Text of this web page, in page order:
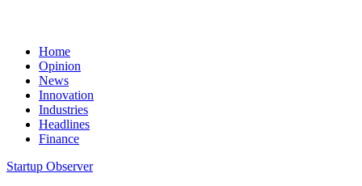
Home
Opinion
News
Innovation
Industries
Headlines
Finance
Startup Observer